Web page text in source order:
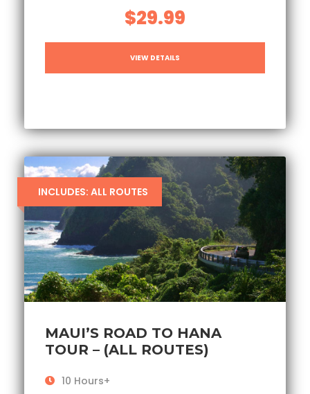
$29.99
VIEW DETAILS
INCLUDES: ALL ROUTES
MAUI’S ROAD TO HANA
TOUR – (ALL ROUTES)
10 Hours+